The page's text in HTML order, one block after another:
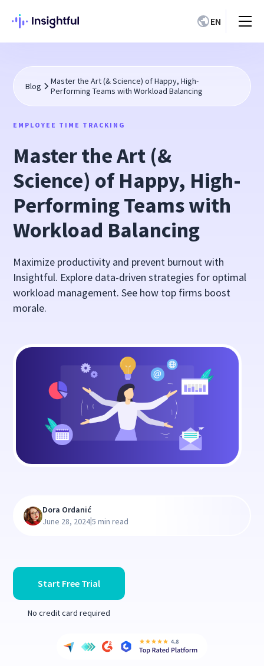
EN
Blog
Master the Art (& Science) of Happy, High-
Performing Teams with Workload Balancing
EMPLOYEE TIME TRACKING
Master the Art (&
Science) of Happy, High-
Performing Teams with
Workload Balancing
Maximize productivity and prevent burnout with
Insightful. Explore data-driven strategies for optimal
workload management. See how top firms boost
morale.
Start Free Trial
No credit card required
Dora Ordanić
June 28, 2024|5 min read